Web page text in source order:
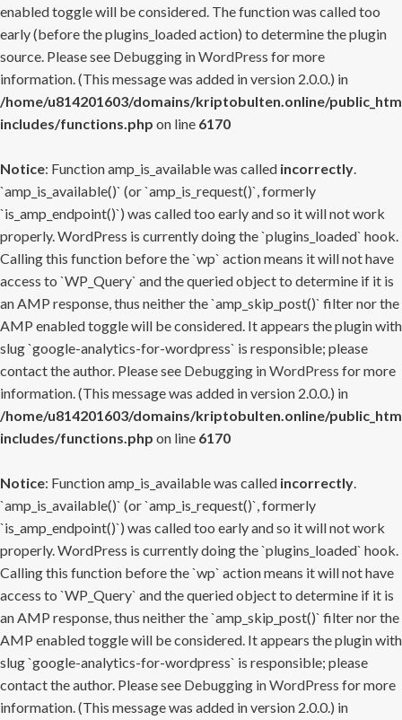
enabled toggle will be considered. The function was called too
early (before the plugins_loaded action) to determine the plugin
source. Please see Debugging in WordPress for more
information. (This message was added in version 2.0.0.) in
/home/u814201603/domains/kriptobulten.online/
includes/functions.php on line 6170
Notice: Function amp_is_available was called incorrectly.
`amp_is_available()` (or `amp_is_request()`, formerly
`is_amp_endpoint()`) was called too early and so it will not work
properly. WordPress is currently doing the `plugins_loaded` hook.
Calling this function before the `wp` action means it will not have
access to `WP_Query` and the queried object to determine if it is
an AMP response, thus neither the `amp_skip_post()` filter nor the
AMP enabled toggle will be considered. It appears the plugin with
slug `google-analytics-for-wordpress` is responsible; please
contact the author. Please see Debugging in WordPress for more
information. (This message was added in version 2.0.0.) in
/home/u814201603/domains/kriptobulten.online/
includes/functions.php on line 6170
Notice: Function amp_is_available was called incorrectly.
`amp_is_available()` (or `amp_is_request()`, formerly
`is_amp_endpoint()`) was called too early and so it will not work
properly. WordPress is currently doing the `plugins_loaded` hook.
Calling this function before the `wp` action means it will not have
access to `WP_Query` and the queried object to determine if it is
an AMP response, thus neither the `amp_skip_post()` filter nor the
AMP enabled toggle will be considered. It appears the plugin with
slug `google-analytics-for-wordpress` is responsible; please
contact the author. Please see Debugging in WordPress for more
information. (This message was added in version 2.0.0.) in